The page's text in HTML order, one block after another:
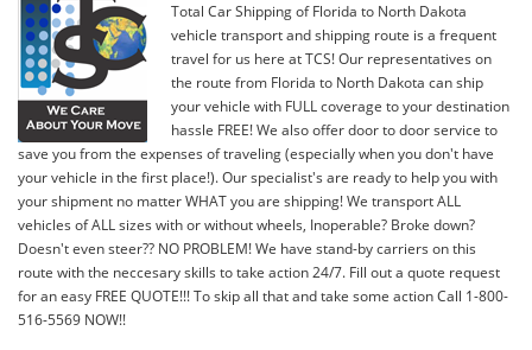
Total Car Shipping of Florida to North Dakota
vehicle transport and shipping route is a frequent
travel for us here at TCS! Our representatives on
the route from Florida to North Dakota can ship
your vehicle with FULL coverage to your destination
hassle FREE! We also offer door to door service to
save you from the expenses of traveling (especially when you don't have
your vehicle in the first place!). Our specialist's are ready to help you with
your shipment no matter WHAT you are shipping! We transport ALL
vehicles of ALL sizes with or without wheels, Inoperable? Broke down?
Doesn't even steer?? NO PROBLEM! We have stand-by carriers on this
route with the neccesary skills to take action 24/7. Fill out a quote request
for an easy FREE QUOTE!!! To skip all that and take some action Call 1-800-
516-5569 NOW!!